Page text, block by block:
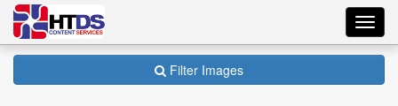
Filter Images